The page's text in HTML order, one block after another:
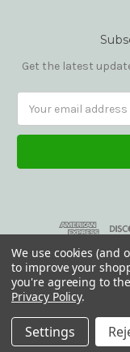
Get the latest
We use cookies (and
to improve your
you're agreeing to
Privacy Policy.
Settings